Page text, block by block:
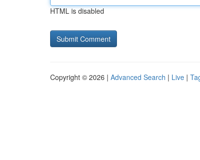
HTML is disabled
Copyright © 2026 | Advanced Search | Live |